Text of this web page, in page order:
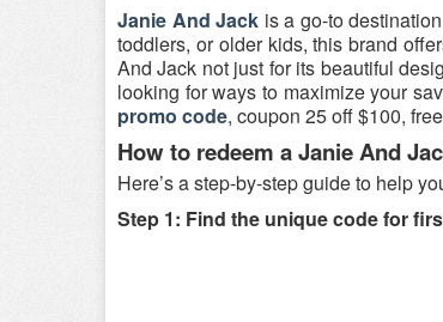
Janie And Jack is a go-to
toddlers, or older kids, this brand
And Jack not just for its beautiful
looking for ways to maximize your
promo code, coupon 25 off $100,
How to redeem a Janie And
Here’s a step-by-step guide to help
Step 1: Find the unique code for